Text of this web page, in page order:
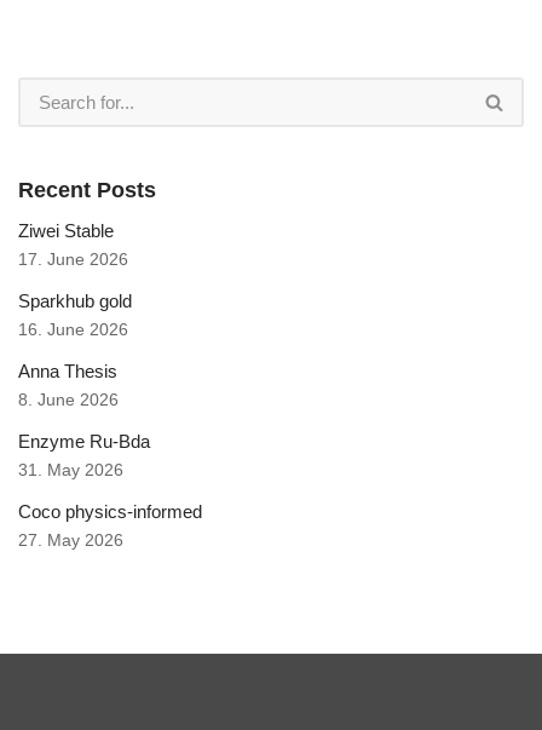
Recent Posts
Ziwei Stable
17. June 2026
Sparkhub gold
16. June 2026
Anna Thesis
8. June 2026
Enzyme Ru-Bda
31. May 2026
Coco physics-informed
27. May 2026